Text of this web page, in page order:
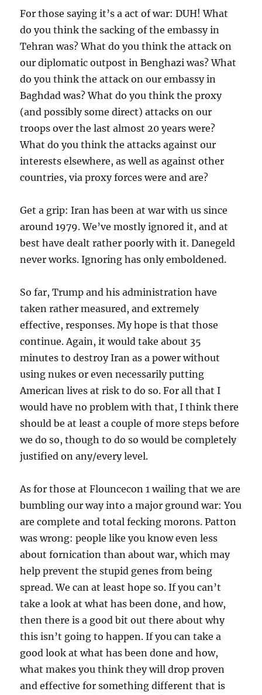
For those saying it’s a act of war: DUH! What
do you think the sacking of the embassy in
Tehran was? What do you think the attack on
our diplomatic outpost in Benghazi was? What
do you think the attack on our embassy in
Baghdad was? What do you think the proxy
(and possibly some direct) attacks on our
troops over the last almost 20 years were?
What do you think the attacks against our
interests elsewhere, as well as against other
countries, via proxy forces were and are?
Get a grip: Iran has been at war with us since
around 1979. We’ve mostly ignored it, and at
best have dealt rather poorly with it. Danegeld
never works. Ignoring has only emboldened.
So far, Trump and his administration have
taken rather measured, and extremely
effective, responses. My hope is that those
continue. Again, it would take about 35
minutes to destroy Iran as a power without
using nukes or even necessarily putting
American lives at risk to do so. For all that I
would have no problem with that, I think there
should be at least a couple of more steps before
we do so, though to do so would be completely
justified on any/every level.
As for those at Flouncecon 1 wailing that we are
bumbling our way into a major ground war: You
are complete and total fecking morons. Patton
was wrong: people like you know even less
about fornication than about war, which may
help prevent the stupid genes from being
spread. We can at least hope so. If you can’t
take a look at what has been done, and how,
then there is a good bit out there about why
this isn’t going to happen. If you can take a
good look at what has been done and how,
what makes you think they will drop proven
and effective for something different that is